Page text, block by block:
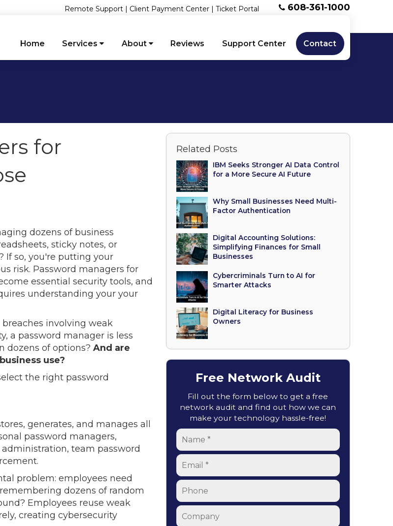
608-361-1000
Remote Support | Client Payment Center |Ticket Portal
Home Services About Reviews Support Center Contact
for
dozens of business
sticky notes, or
If so, you're putting your
risk. Password managers for
essential security tools, and
understanding your your
breaches involving weak
a password manager is less
dozens of options? And are
use?
the right password
generates, and manages all
password managers,
team password
problem: employees need
dozens of random
Employees reuse weak
creating cybersecurity
Related Posts
IBM Seeks Stronger AI Data Control
for a More Secure AI Future
Why Small Businesses Need Multi-
Factor Authentication
Digital Accounting Solutions:
Simplifying Finances for Small
Businesses
Cybercriminals Turn to AI for
Smarter Attacks
Digital Literacy for Business
Owners
Free Network Audit
Fill out the form below to get a free
network audit and find out how we can
make your technology hassle-free!
Name
Email
Phone
Company